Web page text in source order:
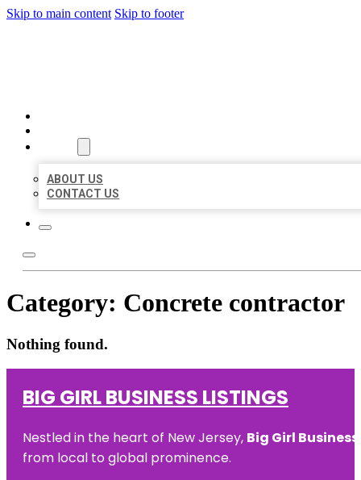
Skip to main content Skip to footer
ABOUT US
CONTACT US
Category: Concrete contractor
Nothing found.
BIG GIRL BUSINESS LISTINGS
Nestled in the heart of New Jersey, Big Girl
from local to global prominence.